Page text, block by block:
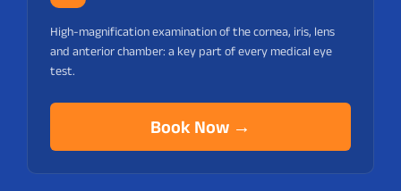
High-magnification examination of the cornea, iris, lens
and anterior chamber: a key part of every medical eye
test.
Book Now →